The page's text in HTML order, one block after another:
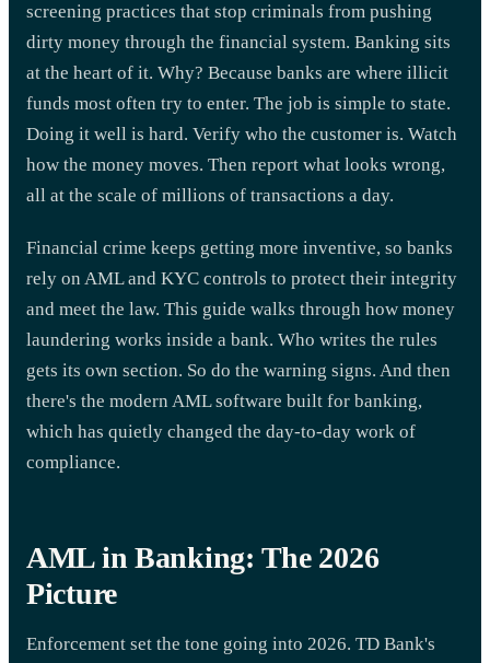
screening practices that stop criminals from pushing
dirty money through the financial system. Banking sits
at the heart of it. Why? Because banks are where illicit
funds most often try to enter. The job is simple to state.
Doing it well is hard. Verify who the customer is. Watch
how the money moves. Then report what looks wrong,
all at the scale of millions of transactions a day.
Financial crime keeps getting more inventive, so banks
rely on AML and KYC controls to protect their integrity
and meet the law. This guide walks through how money
laundering works inside a bank. Who writes the rules
gets its own section. So do the warning signs. And then
there's the modern AML software built for banking,
which has quietly changed the day-to-day work of
compliance.
AML in Banking: The 2026
Picture
Enforcement set the tone going into 2026. TD Bank's